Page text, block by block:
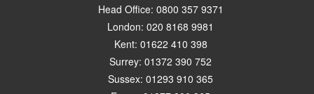
Head Office: 0800 357 9371
London: 020 8168 9981
Kent: 01622 410 398
Surrey: 01372 390 752
Sussex: 01293 910 365